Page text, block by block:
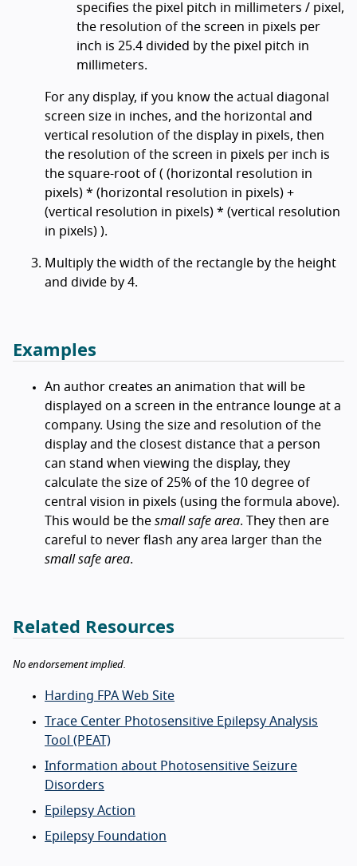
specifies the pixel pitch in millimeters / pixel,
the resolution of the screen in pixels per
inch is 25.4 divided by the pixel pitch in
millimeters.
For any display, if you know the actual diagonal
screen size in inches, and the horizontal and
vertical resolution of the display in pixels, then
the resolution of the screen in pixels per inch is
the square-root of ( (horizontal resolution in
pixels) * (horizontal resolution in pixels) +
(vertical resolution in pixels) * (vertical resolution
in pixels) ).
Multiply the width of the rectangle by the height
and divide by 4.
Examples
An author creates an animation that will be
displayed on a screen in the entrance lounge at a
company. Using the size and resolution of the
display and the closest distance that a person
can stand when viewing the display, they
calculate the size of 25% of the 10 degree of
central vision in pixels (using the formula above).
This would be the small safe area. They then are
careful to never flash any area larger than the
small safe area.
Related Resources
No endorsement implied.
Harding FPA Web Site
Trace Center Photosensitive Epilepsy Analysis
Tool (PEAT)
Information about Photosensitive Seizure
Disorders
Epilepsy Action
Epilepsy Foundation